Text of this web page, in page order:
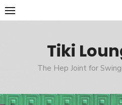
Skip
to
Tiki
The Hep Joint for